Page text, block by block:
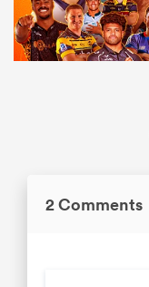
2 Comments